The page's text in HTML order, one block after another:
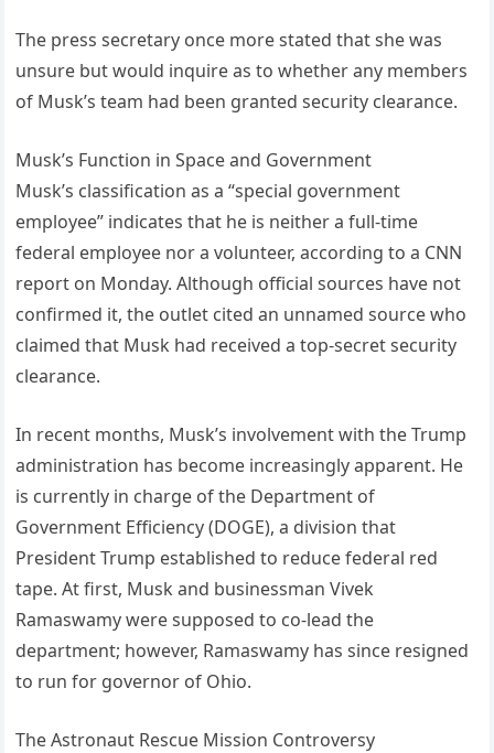
The press secretary once more stated that she was
unsure but would inquire as to whether any members
of Musk’s team had been granted security clearance.
Musk’s Function in Space and Government
Musk’s classification as a “special government
employee” indicates that he is neither a full-time
federal employee nor a volunteer, according to a CNN
report on Monday. Although official sources have not
confirmed it, the outlet cited an unnamed source who
claimed that Musk had received a top-secret security
clearance.
In recent months, Musk’s involvement with the Trump
administration has become increasingly apparent. He
is currently in charge of the Department of
Government Efficiency (DOGE), a division that
President Trump established to reduce federal red
tape. At first, Musk and businessman Vivek
Ramaswamy were supposed to co-lead the
department; however, Ramaswamy has since resigned
to run for governor of Ohio.
The Astronaut Rescue Mission Controversy